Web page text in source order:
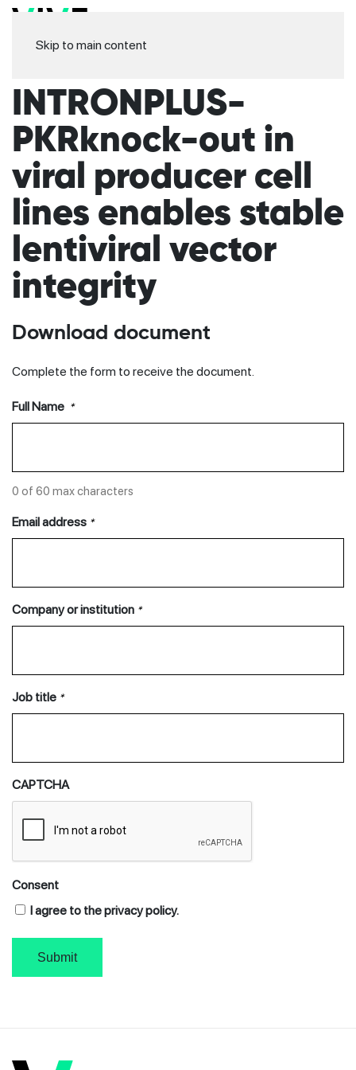
Skip to main content
INTRONPLUS-
PKRknock-out in
viral producer cell
lines enables stable
lentiviral vector
integrity
Download document
Complete the form to receive the document.
Full Name *
0 of 60 max characters
Email address *
Company or institution *
Job title *
CAPTCHA
Consent
I agree to the privacy policy.